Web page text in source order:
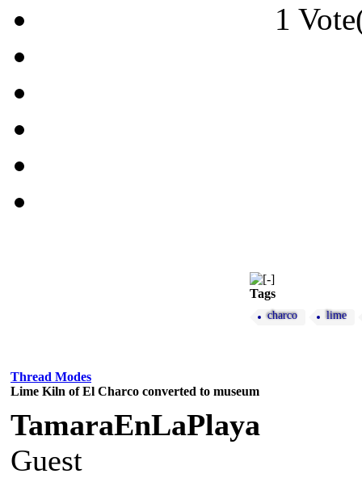
1
Tags
charco lime
Thread Modes
Lime Kiln of El Charco converted to museum
TamaraEnLaPlaya
Guest